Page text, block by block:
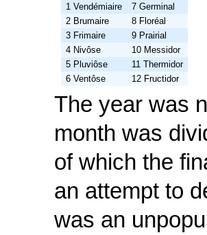
1 Vendémiaire
7 Germinal
2 Brumaire
8 Floréal
3 Frimaire
9 Prairial
4 Nivôse
10 Messidor
5 Pluviôse
11 Thermidor
6 Ventôse
12 Fructidor
The year was
month was
of which the
an attempt to
was an